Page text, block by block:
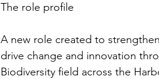
The role profile
A new role created to
drive change and innovation
Biodiversity field across the